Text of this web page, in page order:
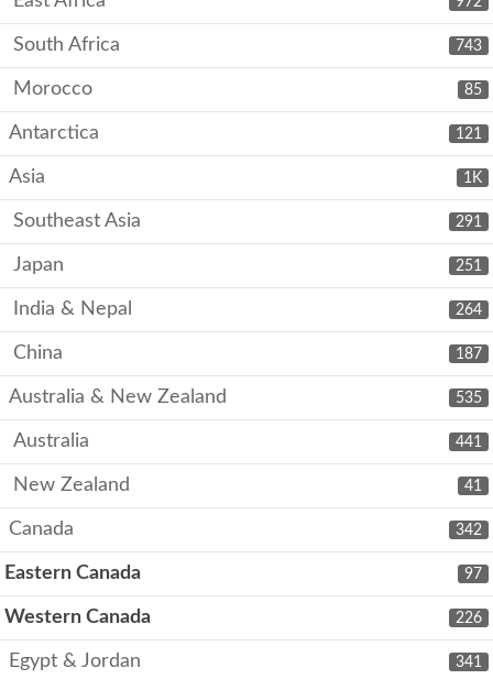
743
South Africa
85
Morocco
121
Antarctica
1K
Asia
291
Southeast Asia
251
Japan
264
India & Nepal
187
China
535
Australia & New Zealand
441
Australia
41
New Zealand
342
Canada
97
Eastern Canada
226
Western Canada
341
Egypt & Jordan